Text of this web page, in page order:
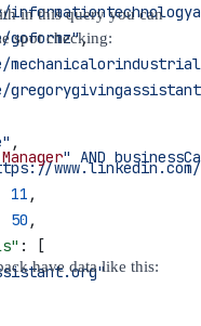
goformz"
,
,
11 ,
50 ,
: [
in this query you can
spot checking:
Manager" AND
have data like this: